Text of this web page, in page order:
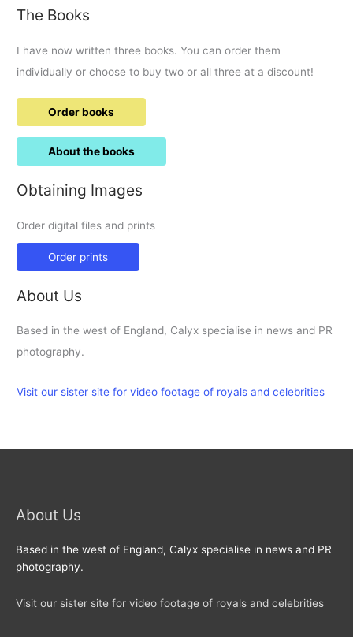
The Books
I have now written three books. You can order them
individually or choose to buy two or all three at a discount!
Order books
About the books
Obtaining Images
Order digital files and prints
Order prints
About Us
Based in the west of England, Calyx specialise in news and PR
photography.
Visit our sister site for video footage of royals and celebrities
About Us
Based in the west of England, Calyx specialise in news and PR
photography.
Visit our sister site for video footage of royals and celebrities